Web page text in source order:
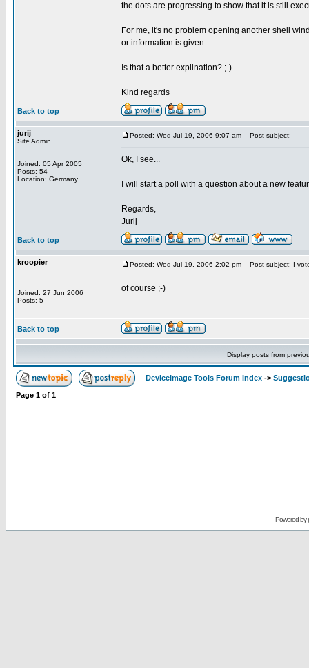
the dots are progressing to show that it is still
For me, it's no problem opening another shell
or information is given.
Is that a better explination? ;-)
Kind regards
Back to top
jurij
Site Admin
Joined: 05 Apr 2005
Posts: 54
Location: Germany
Posted: Wed Jul 19, 2006 9:07 am Post subject:
Ok, I see...
I will start a poll with a question about a new
Regards,
Jurij
Back to top
kroopier
Joined: 27 Jun 2006
Posts: 5
Posted: Wed Jul 19, 2006 2:02 pm Post subject: I
of course ;-)
Back to top
Display posts from
DeviceImage Tools Forum Index ->
Page 1 of 1
Powered by